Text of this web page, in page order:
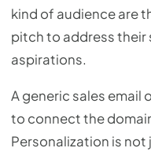
kind of audience are
pitch to address their
aspirations.
A generic sales email
to connect the
Personalization is not